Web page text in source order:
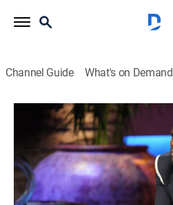
Channel Guide What's on Demand
Shark Tank
Airing | 8/16, 10:00p
S13 E24 | Shark Tank
1h 0m| TVPG|Reality|CNBC|2022